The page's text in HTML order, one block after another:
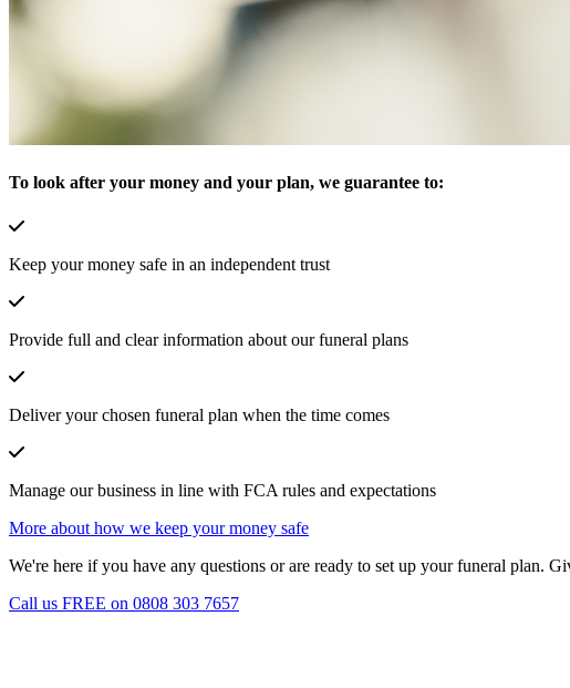
To look after your money and your plan, we guarantee to:
Keep your money safe in an independent trust
Provide full and clear information about our funeral plans
Deliver your chosen funeral plan when the time comes
Manage our business in line with FCA rules and expectations
More about how we keep your money safe
We're here if you have any questions or are ready to set up your funeral plan.
Call us FREE on 0808 303 7657